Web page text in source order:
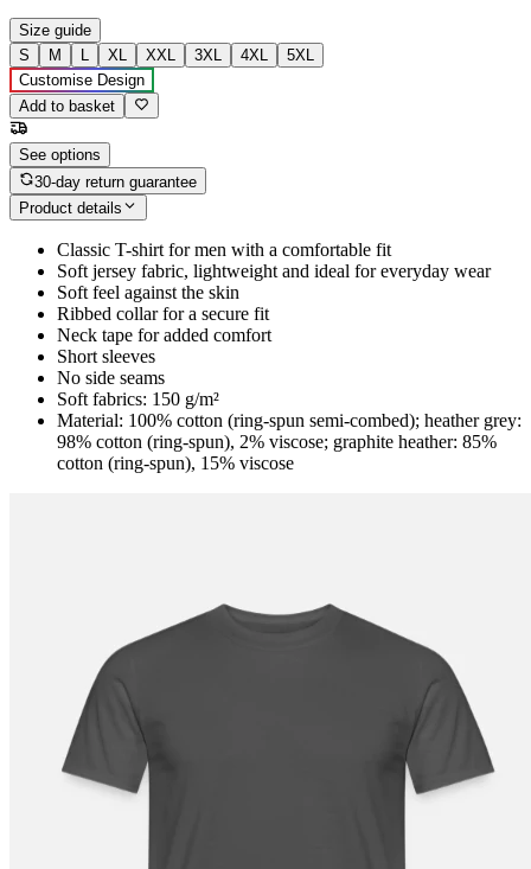
Size guide
S
M L XL XXL 3XL 4XL
5XL
Customise Design
Add to basket
See options
30-day return guarantee
Product details
Classic T-shirt for men with a comfortable fit
Soft jersey fabric, lightweight and ideal for everyday wear
Soft feel against the skin
Ribbed collar for a secure fit
Neck tape for added comfort
Short sleeves
No side seams
Soft fabrics: 150 g/m²
Material: 100% cotton (ring-spun semi-combed); heather grey:
98% cotton (ring-spun), 2% viscose; graphite heather: 85%
cotton (ring-spun), 15% viscose